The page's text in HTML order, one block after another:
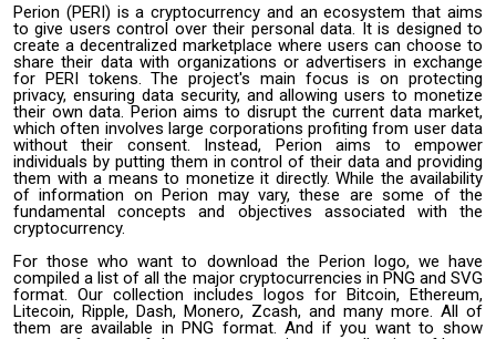
Perion (PERI) is a cryptocurrency and an ecosystem that aims
to give users control over their personal data. It is designed to
create a decentralized marketplace where users can choose to
share their data with organizations or advertisers in exchange
for PERI tokens. The project's main focus is on protecting
privacy, ensuring data security, and allowing users to monetize
their own data. Perion aims to disrupt the current data market,
which often involves large corporations profiting from user data
without their consent. Instead, Perion aims to empower
individuals by putting them in control of their data and providing
them with a means to monetize it directly. While the availability
of information on Perion may vary, these are some of the
fundamental concepts and objectives associated with the
cryptocurrency.
For those who want to download the Perion logo, we have
compiled a list of all the major cryptocurrencies in PNG and SVG
format. Our collection includes logos for Bitcoin, Ethereum,
Litecoin, Ripple, Dash, Monero, Zcash, and many more. All of
them are available in PNG format. And if you want to show